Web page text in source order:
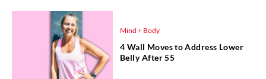
Mind + Body
4 Wall Moves to Address Lower
Belly After 55